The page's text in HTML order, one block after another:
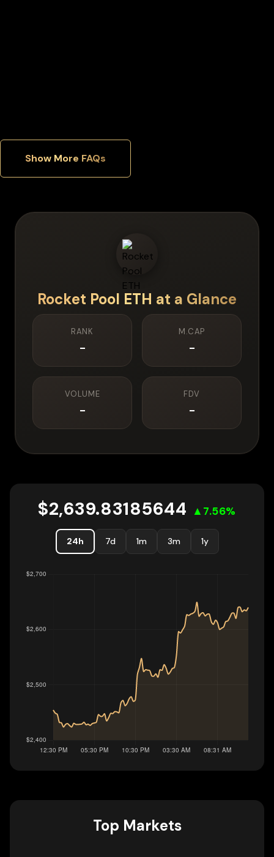
Show More FAQs
Rocket Pool ETH at a Glance
RANK
-
M.CAP
-
VOLUME
-
FDV
-
$2,639.83185644 ▲ 7.56%
24h 7d 1m 3m 1y
Top Markets